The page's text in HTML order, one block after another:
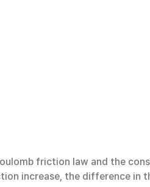
friction law and the
increase, the difference in